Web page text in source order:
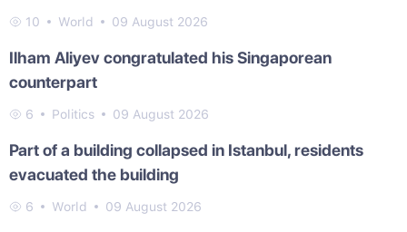
10 World 09 August 2026
Ilham Aliyev congratulated his Singaporean
counterpart
6 Politics 09 August 2026
Part of a building collapsed in Istanbul, residents
evacuated the building
6 World 09 August 2026